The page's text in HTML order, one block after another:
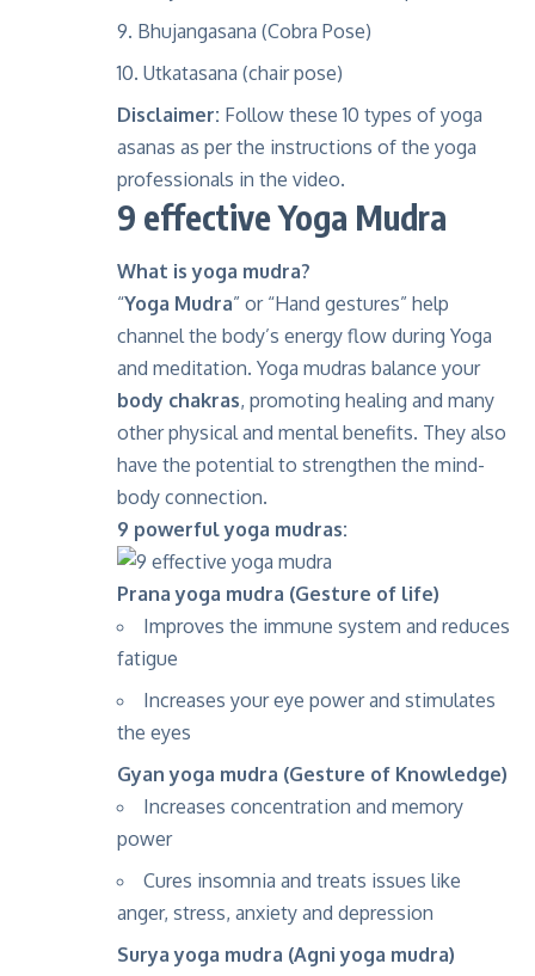
Bhujangasana (Cobra Pose)
Utkatasana (chair pose)
Disclaimer: Follow these 10 types of yoga
asanas as per the instructions of the yoga
professionals in the video.
9 effective Yoga Mudra
What is yoga mudra?
“Yoga Mudra” or “Hand gestures” help
channel the body’s energy flow during Yoga
and meditation. Yoga mudras balance your
body chakras, promoting healing and many
other physical and mental benefits. They also
have the potential to strengthen the mind-
body connection.
9 powerful yoga mudras:
Prana yoga mudra (Gesture of life)
Improves the immune system and reduces
fatigue
Increases your eye power and stimulates
the eyes
Gyan yoga mudra (Gesture of Knowledge)
Increases concentration and memory
power
Cures insomnia and treats issues like
anger, stress, anxiety and depression
Surya yoga mudra (Agni yoga mudra)